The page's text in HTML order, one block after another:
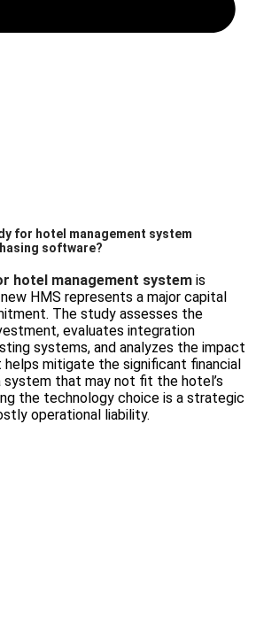
for hotel management system
software?
hotel management system is
HMS represents a major capital
The study assesses the
evaluates integration
systems, and analyzes the impact
mitigate the significant financial
that may not fit the hotel’s
the technology choice is a strategic
operational liability.